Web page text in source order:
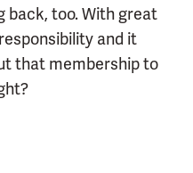
back, too. With great
and it
that membership to